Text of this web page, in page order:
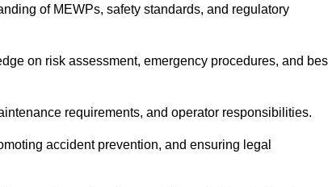
of MEWPs, safety standards, and regulatory
on risk assessment, emergency procedures, and
requirements, and operator responsibilities.
accident prevention, and ensuring legal